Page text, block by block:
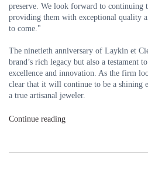
preserve. We look forward to continuing
providing them with exceptional quality
to come."
The ninetieth anniversary of Laykin et
brand’s rich legacy but also a testament
excellence and innovation. As the firm
clear that it will continue to be a shining
a true artisanal jeweler.
Continue reading